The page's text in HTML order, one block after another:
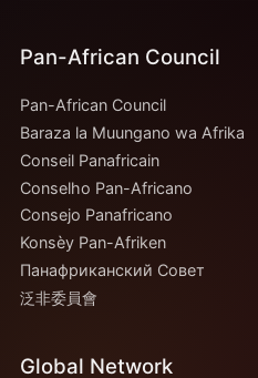
Pan-African Council
Pan-African Council
Baraza la Muungano wa Afrika
Conseil Panafricain
Conselho Pan-Africano
Consejo Panafricano
Konsèy Pan-Afriken
Панафриканский Совет
泛非委員會
Global Network